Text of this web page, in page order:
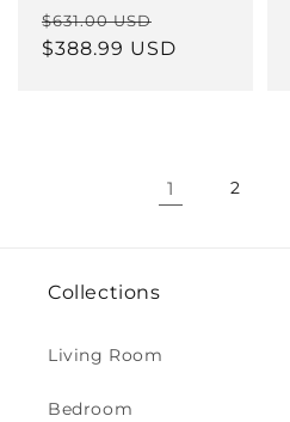
Regular
price
$631.00 USD
price
$388.99 USD
1 2
Collections
Living Room
Bedroom